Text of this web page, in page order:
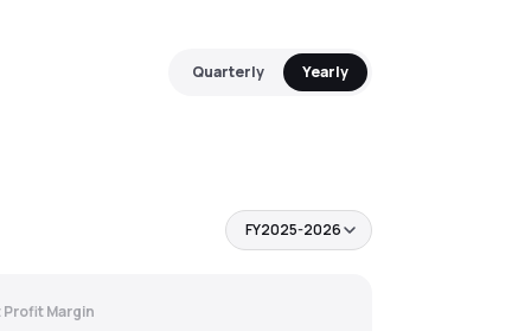
Quarterly Yearly
FY2025-2026
Profit Margin